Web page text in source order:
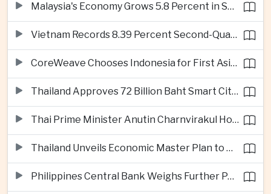
Malaysia's Economy Grows 5.8 Percent in Second Quarter
Vietnam Records 8.39 Percent Second-Quarter Growth as Foreign Investment Accelerates
CoreWeave Chooses Indonesia for First Asia-Pacific Artificial Intelligence Data Centres
Thailand Approves 72 Billion Baht Smart City Project in Eastern Economic Corridor
Thai Prime Minister Anutin Charnvirakul Hosts Myanmar Leader Min Aung Hlaing for Regional Talks
Thailand Unveils Economic Master Plan to Boost Investment and Build Regional Artificial Intelligence Hub
Philippines Central Bank Weighs Further Policy Moves as Inflation Pressures Persist